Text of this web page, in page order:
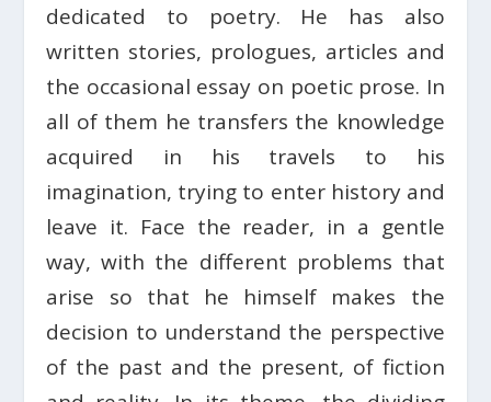
dedicated to poetry. He has also
written stories, prologues, articles and
the occasional essay on poetic prose. In
all of them he transfers the knowledge
acquired in his travels to his
imagination, trying to enter history and
leave it. Face the reader, in a gentle
way, with the different problems that
arise so that he himself makes the
decision to understand the perspective
of the past and the present, of fiction